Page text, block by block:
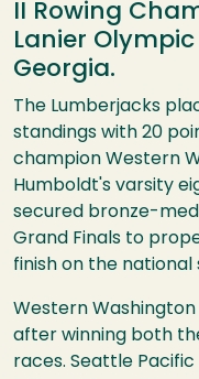
II Rowing
Lanier
Georgia.
The Lumberjacks
standings with 20
champion Western
Humboldt's varsity
secured bronze-
Grand Finals to
finish on the national
Western
after winning both
races. Seattle